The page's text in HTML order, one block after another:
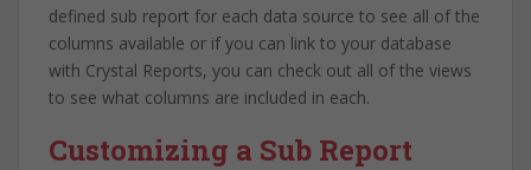
defined sub report for each data source to see all of the
columns available or if you can link to your database
with Crystal Reports, you can check out all of the views
to see what columns are included in each.
Customizing a Sub Report